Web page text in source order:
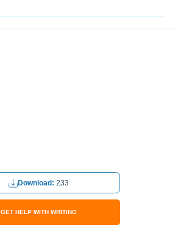
Download: 233
GET HELP WITH WRITING